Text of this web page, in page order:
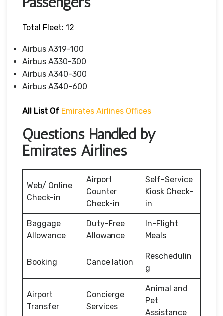
Total Fleet: 12
Airbus A319-100
Airbus A330-300
Airbus A340-300
Airbus A340-600
All List Of Emirates Airlines Offices
Questions Handled by
Emirates Airlines
Web/ Online
Check-in
Airport
Counter
Check-in
Self-Service
Kiosk Check-
in
Baggage
Allowance
Duty-Free
Allowance
In-Flight
Meals
Booking Cancellation
Reschedulin
g
Airport
Transfer
Concierge
Services
Animal and
Pet
Assistance